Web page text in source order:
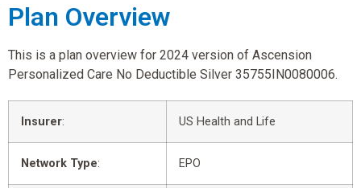
Plan Overview
This is a plan overview for 2024 version of Ascension
Personalized Care No Deductible Silver 35755IN0080006.
Insurer: US Health and Life
Network Type: EPO